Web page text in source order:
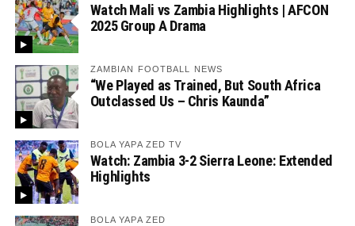
Watch Mali vs Zambia Highlights | AFCON
2025 Group A Drama
ZAMBIAN FOOTBALL NEWS
“We Played as Trained, But South Africa
Outclassed Us – Chris Kaunda”
BOLA YAPA ZED TV
Watch: Zambia 3-2 Sierra Leone: Extended
Highlights
BOLA YAPA ZED